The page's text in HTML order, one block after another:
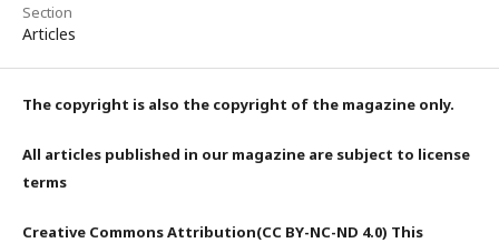
Section
Articles
The copyright is also the copyright of the magazine only.
All articles published in our magazine are subject to license
terms
Creative Commons Attribution(CC BY-NC-ND 4.0) This